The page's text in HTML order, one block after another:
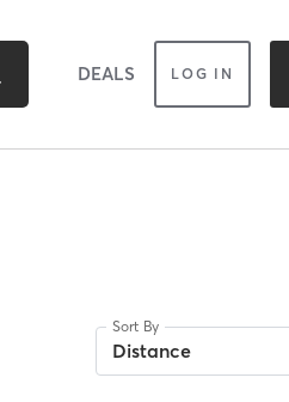
DEALS LOG IN
Sort By
Distance